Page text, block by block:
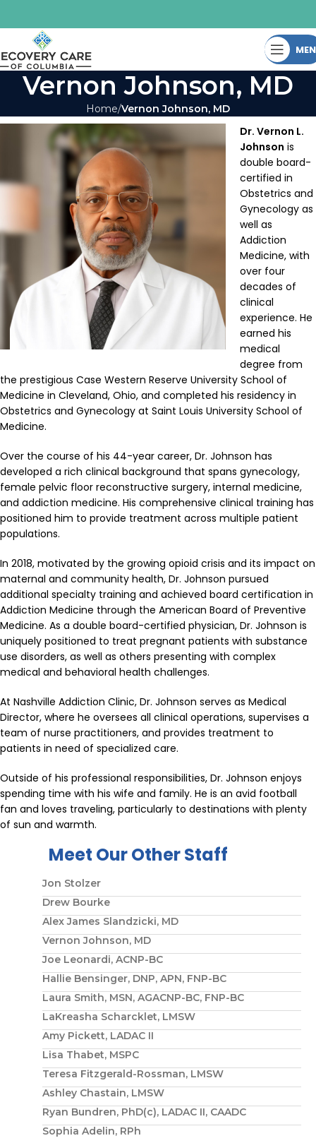
Vernon Johnson, MD
Home Vernon Johnson, MD
Dr. Vernon L.
Johnson is
double board-
certified in
Obstetrics and
Gynecology as
well as
Addiction
Medicine, with
over four
decades of
clinical
experience. He
earned his
medical
degree from
the prestigious Case Western Reserve University School of
Medicine in Cleveland, Ohio, and completed his residency in
Obstetrics and Gynecology at Saint Louis University School of
Medicine.
Over the course of his 44-year career, Dr. Johnson has
developed a rich clinical background that spans gynecology,
female pelvic floor reconstructive surgery, internal medicine,
and addiction medicine. His comprehensive clinical training has
positioned him to provide treatment across multiple patient
populations.
In 2018, motivated by the growing opioid crisis and its impact on
maternal and community health, Dr. Johnson pursued
additional specialty training and achieved board certification in
Addiction Medicine through the American Board of Preventive
Medicine. As a double board-certified physician, Dr. Johnson is
uniquely positioned to treat pregnant patients with substance
use disorders, as well as others presenting with complex
medical and behavioral health challenges.
At Nashville Addiction Clinic, Dr. Johnson serves as Medical
Director, where he oversees all clinical operations, supervises a
team of nurse practitioners, and provides treatment to
patients in need of specialized care.
Outside of his professional responsibilities, Dr. Johnson enjoys
spending time with his wife and family. He is an avid football
fan and loves traveling, particularly to destinations with plenty
of sun and warmth.
Meet Our Other Staff
Jon Stolzer
Drew Bourke
Alex James Slandzicki, MD
Vernon Johnson, MD
Joe Leonardi, ACNP-BC
Hallie Bensinger, DNP, APN, FNP-BC
Laura Smith, MSN, AGACNP-BC, FNP-BC
LaKreasha Scharcklet, LMSW
Amy Pickett, LADAC II
Lisa Thabet, MSPC
Teresa Fitzgerald-Rossman, LMSW
Ashley Chastain, LMSW
Ryan Bundren, PhD(c), LADAC II, CAADC
Sophia Adelin, RPh